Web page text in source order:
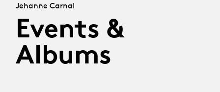
Jehanne Carnal
Events &
Albums